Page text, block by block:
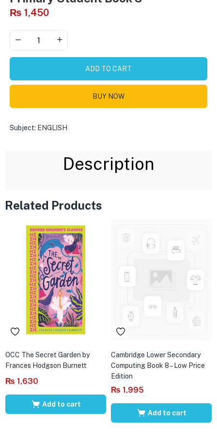
₨ 1,450
ADD TO CART
BUY NOW
Subject: ENGLISH
Description
Related Products
OCC The Secret Garden by
Frances Hodgson Burnett
₨ 1,630
Add to cart
Cambridge Lower Secondary
Computing Book 8 – Low Price
Edition
₨ 1,995
Add to cart